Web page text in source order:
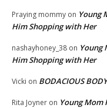
Praying mommy on Young
Him Shopping with Her
nashayhoney_38 on Young
Him Shopping with Her
Vicki on BODACIOUS
Rita Joyner on Young Mom